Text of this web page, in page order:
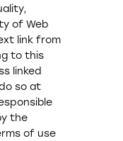
of Web
link from
to this
linked
so at
the
of use